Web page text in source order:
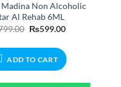
Non Alcoholic
Al Rehab 6ML
Original
₨799.00.
₨599.00Current
₨599.00.
ADD TO CART